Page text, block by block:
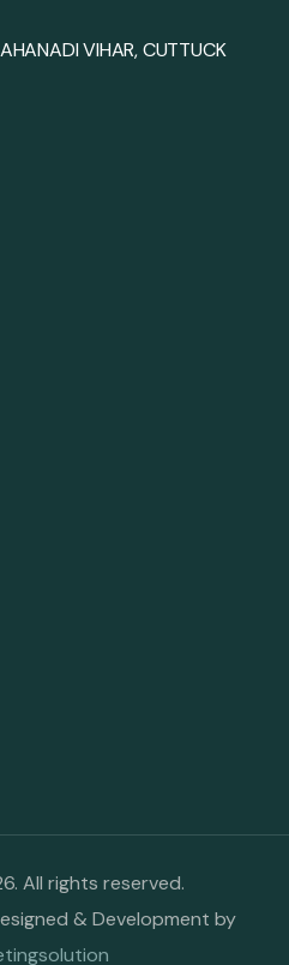
VIHAR, CUTTUCK
All rights reserved.
& Development by